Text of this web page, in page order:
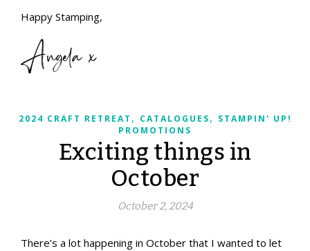
Happy Stamping,
Angela x
2024 CRAFT RETREAT , CATALOGUES, STAMPIN' UP!
PROMOTIONS
Exciting things in
October
October 2, 2024
There’s a lot happening in October that I wanted to let